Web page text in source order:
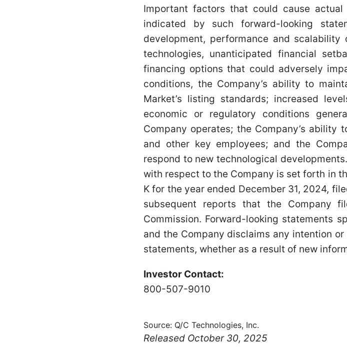
Important factors that could cause
indicated by such forward-looking
development, performance and
technologies, unanticipated financial
financing options that could adversely
conditions, the Company’s ability to
Market’s listing standards; increased
economic or regulatory conditions
Company operates; the Company’s ability
and other key employees; and the
respond to new technological
with respect to the Company is set forth in
K for the year ended December 31, 2024,
subsequent reports that the Company
Commission. Forward-looking statements
and the Company disclaims any intention
statements, whether as a result of new
Investor Contact:
800-507-9010
Source: Q/C Technologies, Inc.
Released October 30, 2025